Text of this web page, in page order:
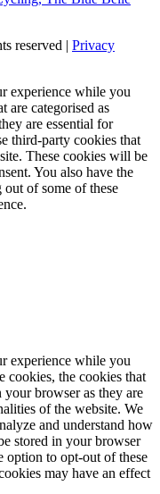
reserved | Privacy
experience while you
are categorised as
are essential for
third-party cookies that
These cookies will be
You also have the
of some of these
experience while you
cookies, the cookies that
your browser as they are
of the website. We
and understand how
stored in your browser
option to opt-out of these
may have an effect